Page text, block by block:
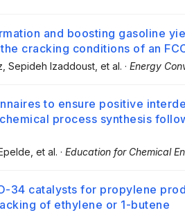
and boosting gasoline
cracking conditions of an
, Sepideh Izaddoust , et al. · Energy
to ensure positive
process synthesis
Epelde , et al. · Education for Chemical
34 catalysts for propylene
of ethylene or 1-butene